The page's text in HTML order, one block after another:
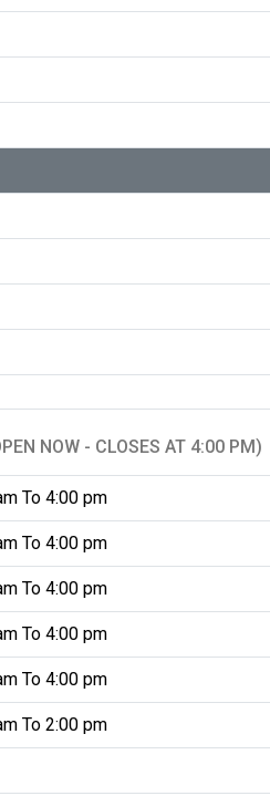
NOW - CLOSES AT 4:00 PM)
To 4:00 pm
To 4:00 pm
To 4:00 pm
To 4:00 pm
To 4:00 pm
To 2:00 pm